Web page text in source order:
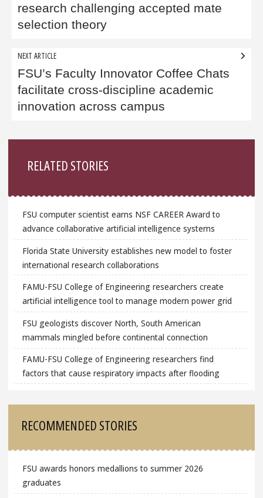
research challenging accepted mate
selection theory
NEXT ARTICLE
FSU’s Faculty Innovator Coffee Chats
facilitate cross-discipline academic
innovation across campus
RELATED STORIES
FSU computer scientist earns NSF CAREER Award to
advance collaborative artificial intelligence systems
Florida State University establishes new model to foster
international research collaborations
FAMU-FSU College of Engineering researchers create
artificial intelligence tool to manage modern power grid
FSU geologists discover North, South American
mammals mingled before continental connection
FAMU-FSU College of Engineering researchers find
factors that cause respiratory impacts after flooding
RECOMMENDED STORIES
FSU awards honors medallions to summer 2026
graduates